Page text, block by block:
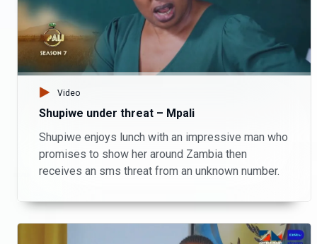
Video
Shupiwe under threat – Mpali
Shupiwe enjoys lunch with an impressive man who
promises to show her around Zambia then
receives an sms threat from an unknown number.